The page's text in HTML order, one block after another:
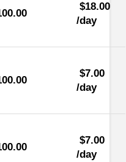
$18.00
/day
$7.00
/day
$7.00
/day